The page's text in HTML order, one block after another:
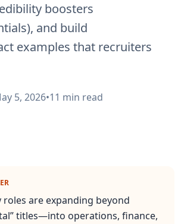
boosters
and build
examples that recruiters
5, 2026•11 min read
roles are expanding beyond
titles—into operations, finance,